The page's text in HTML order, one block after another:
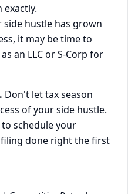
side hustle has grown
it may be time to
an LLC or S-Corp for
Don't let tax season
of your side hustle.
to schedule your
done right the first